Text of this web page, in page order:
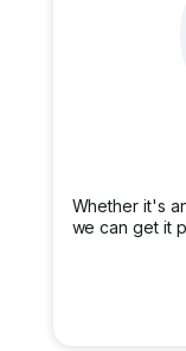
Whether it's
we can get it